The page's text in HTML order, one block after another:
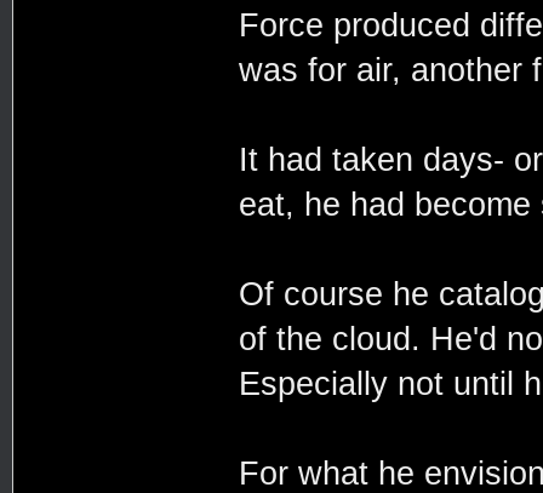
Force produced
was for air, another
It had taken days-
eat, he had
Of course he
of the cloud. He'd
Especially not until
For what he